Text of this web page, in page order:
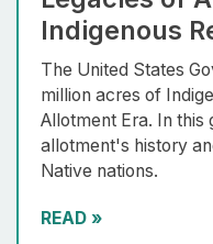
Indigenous
The United States
million acres of
Allotment Era. In this
allotment's history
Native nations.
READ »